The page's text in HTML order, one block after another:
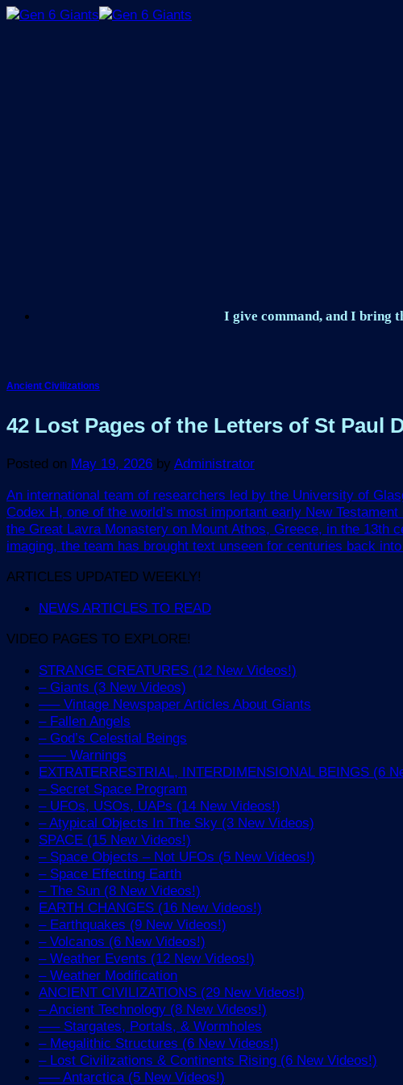
Skip
I give command, and I bring
Ancient Civilizations
42 Lost Pages of the Letters of St Paul
Posted on May 19, 2026 by Administrator
An international team of researchers led by the University of
Codex H, one of the world’s most important early New
the Great Lavra Monastery on Mount Athos, Greece, in the 13th
imaging, the team has brought text unseen for centuries back
ARTICLES UPDATED WEEKLY!
NEWS ARTICLES TO READ
VIDEO PAGES TO EXPLORE!
STRANGE CREATURES (12 New Videos!)
– Giants (3 New Videos)
—– Vintage Newspaper Articles About Giants
– Fallen Angels
– God’s Celestial Beings
—— Warnings
EXTRATERRESTRIAL, INTERDIMENSIONAL BEINGS (6
– Secret Space Program
– UFOs, USOs, UAPs (14 New Videos!)
– Atypical Objects In The Sky (3 New Videos)
SPACE (15 New Videos!)
– Space Objects – Not UFOs (5 New Videos!)
– Space Effecting Earth
– The Sun (8 New Videos!)
EARTH CHANGES (16 New Videos!)
– Earthquakes (9 New Videos!)
– Volcanos (6 New Videos!)
– Weather Events (12 New Videos!)
– Weather Modification
ANCIENT CIVILIZATIONS (29 New Videos!)
– Ancient Technology (8 New Videos!)
—– Stargates, Portals, & Wormholes
– Megalithic Structures (6 New Videos!)
– Lost Civilizations & Continents Rising (6 New Videos!)
—– Antarctica (5 New Videos!)